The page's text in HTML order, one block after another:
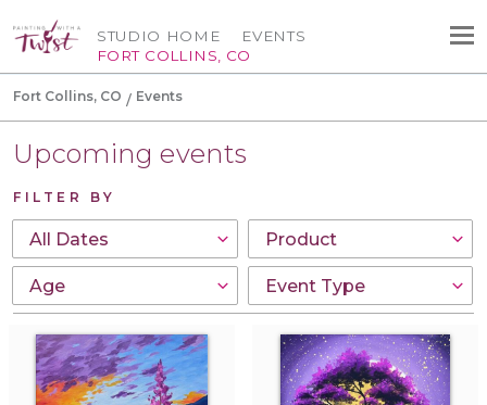
STUDIO HOME
FORT COLLINS, CO
EVENTS
Fort Collins, CO Events
Upcoming events
FILTER BY